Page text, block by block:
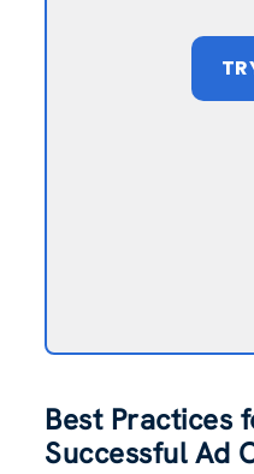
Best Practices
Successful Ad